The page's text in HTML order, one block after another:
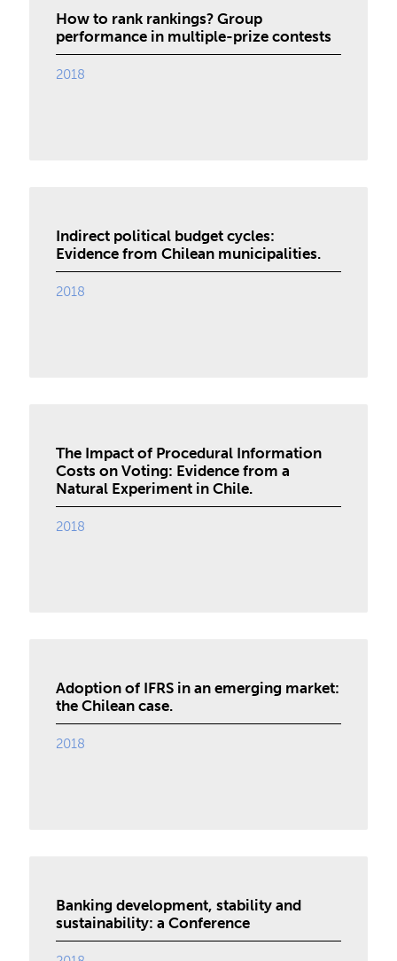
How to rank rankings? Group
performance in multiple-prize contests
2018
Indirect political budget cycles:
Evidence from Chilean municipalities.
2018
The Impact of Procedural Information
Costs on Voting: Evidence from a
Natural Experiment in Chile.
2018
Adoption of IFRS in an emerging market:
the Chilean case.
2018
Banking development, stability and
sustainability: a Conference